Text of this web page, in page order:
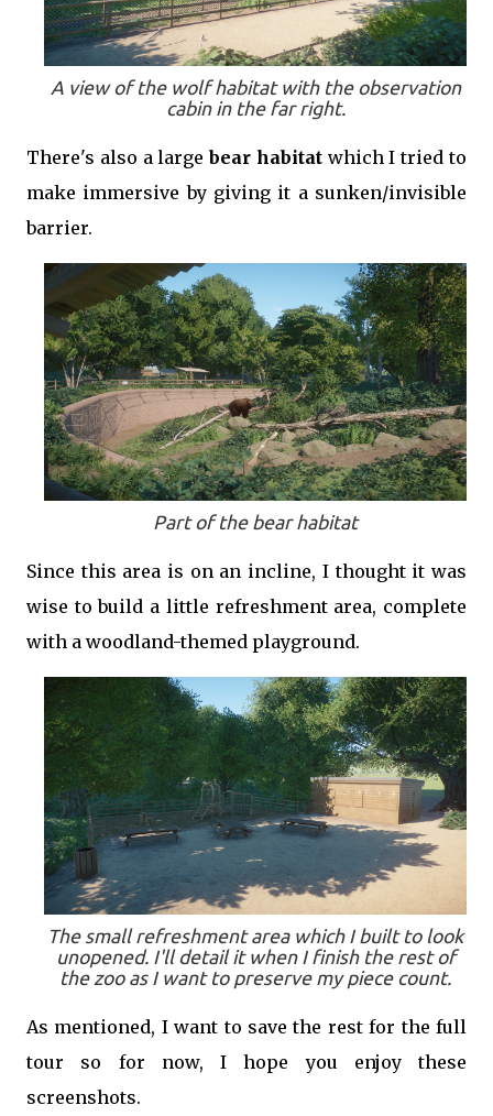
A view of the wolf habitat with the observation
cabin in the far right.
There's also a largebear habitatwhich I tried to
make immersive by giving it a sunken/invisible
barrier.
Part of the bear habitat
Since this area is on an incline, I thought it was
wise to build a little refreshment area, complete
with a woodland-themed playground.
The small refreshment area which I built to look
unopened. I'll detail it when I finish the rest of
the zoo as I want to preserve my piece count.
As mentioned, I want to save the rest for the full
tour so for now, I hope you enjoy these
screenshots.